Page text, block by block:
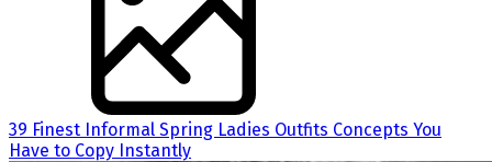
39 Finest Informal Spring Ladies Outfits Concepts You
Have to Copy Instantly